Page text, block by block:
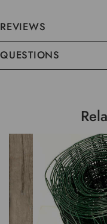
REVIEWS
QUESTIONS